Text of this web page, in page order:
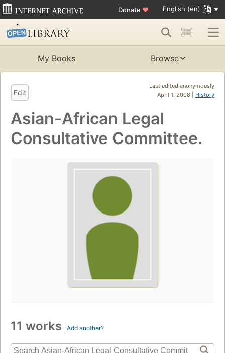
Donate ♥ English (en)
My Books Browse
Last edited anonymously
April 1, 2008 | History
Edit
Asian-African Legal
Consultative Committee.
11 works Add another?